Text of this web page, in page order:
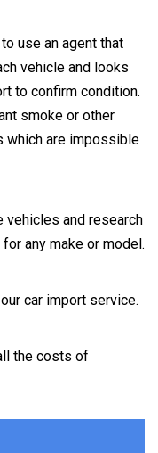
use an agent that
vehicle and looks
to confirm condition.
smoke or other
which are impossible
vehicles and research
any make or model.
car import service.
the costs of